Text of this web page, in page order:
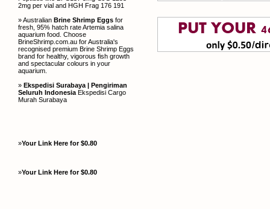
2mg per vial and HGH Frag 176 191
» Australian Brine Shrimp Eggs for
fresh, 95% hatch rate Artemia salina
aquarium food. Choose
BrineShrimp.com.au for Australia's
recognised premium Brine Shrimp Eggs
brand for healthy, vigorous fish growth
and spectacular colours in your
aquarium.
» Ekspedisi Surabaya | Pengiriman
Seluruh Indonesia Ekspedisi Cargo
Murah Surabaya
»Your Link Here for $0.80
»Your Link Here for $0.80